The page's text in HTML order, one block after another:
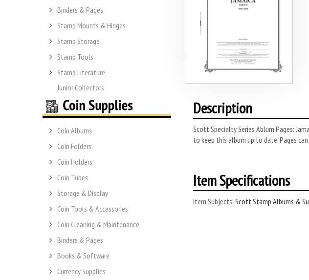
Binders & Pages
Stamp Mounts & Hinges
Stamp Storage
Stamp Tools
Stamp Literature
Junior Collectors
Coin Albums
Coin Folders
Coin Holders
Coin Tubes
Storage & Display
Coin Tools & Accessories
Coin Cleaning & Maintenance
Binders & Pages
Books & Software
Currency Supplies
Description
Scott Specialty Series Ablum Pages:
to keep this album up to date. Pages
Item Specifications
Item Subjects: Scott Stamp Albums &